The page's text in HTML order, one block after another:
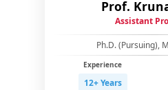
Prof.
Assistant
Ph.D. (Pursuing),
Experience
12+ Years